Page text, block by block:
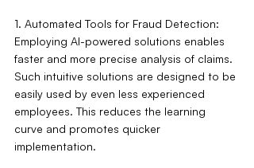
1. Automated Tools for Fraud Detection:
Employing AI-powered solutions enables
faster and more precise analysis of claims.
Such intuitive solutions are designed to be
easily used by even less experienced
employees. This reduces the learning
curve and promotes quicker
implementation.